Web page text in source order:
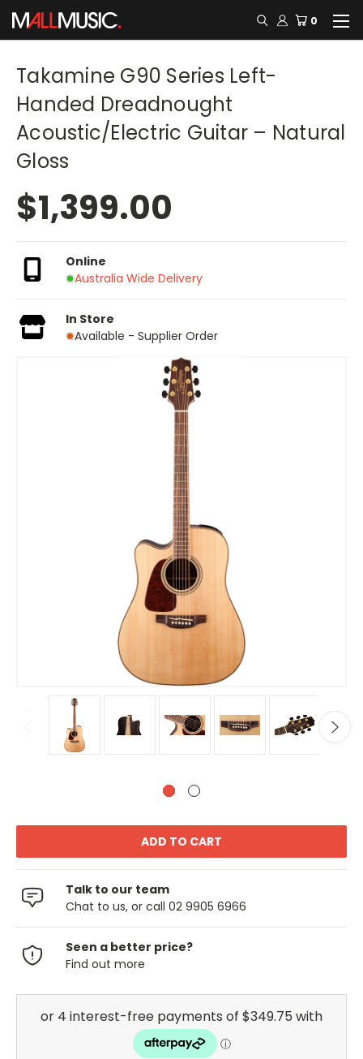
0
Takamine G90 Series Left-
Handed Dreadnought
Acoustic/Electric Guitar – Natural
Gloss
$1,399.00
Online
Australia Wide Delivery
In Store
Available - Supplier Order
Talk to our team
Chat to us, or call 02 9905 6966
Seen a better price?
Find out more